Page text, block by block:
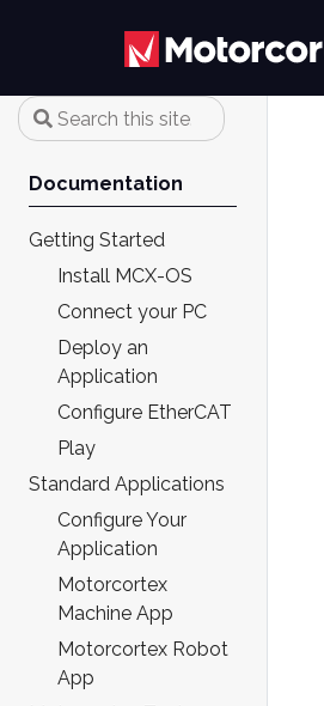
Documentation
Getting Started
Install MCX-OS
Connect your PC
Deploy an
Application
Configure EtherCAT
Play
Standard Applications
Configure Your
Application
Motorcortex
Machine App
Motorcortex Robot
App